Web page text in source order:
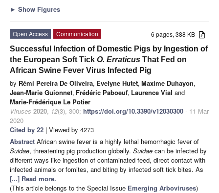
► Show Figures
6 pages, 388 KB
Open Access
Communication
Successful Infection of Domestic Pigs by Ingestion of
the European Soft Tick O. Erraticus That Fed on
African Swine Fever Virus Infected Pig
by Rémi Pereira De Oliveira, Evelyne Hutet, Maxime Duhayon,
Jean-Marie Guionnet, Frédéric Paboeuf, Laurence Vial and
Marie-Frédérique Le Potier
Viruses 2020, 12(3), 300; https://doi.org/10.3390/v12030300 - 11 Mar
2020
Cited by 22 | Viewed by 4273
Abstract African swine fever is a highly lethal hemorrhagic fever of
Suidae, threatening pig production globally. Suidae can be infected by
different ways like ingestion of contaminated feed, direct contact with
infected animals or fomites, and biting by infected soft tick bites. As
[...] Read more.
(This article belongs to the Special Issue Emerging Arboviruses)